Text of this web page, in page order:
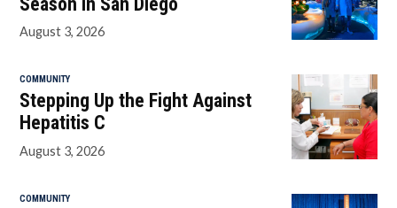
August 3, 2026
COMMUNITY
Stepping Up the Fight Against
Hepatitis C
August 3, 2026
COMMUNITY